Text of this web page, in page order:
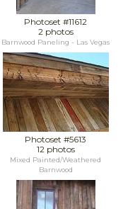
Photoset #11612
2 photos
Barnwood Paneling - Las Vegas
Photoset #5613
12 photos
Mixed Painted/Weathered
Barnwood